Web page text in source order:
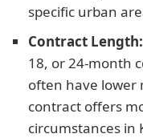
specific urban
Contract Length:
18, or 24-month
often have lower
contract offers
circumstances in